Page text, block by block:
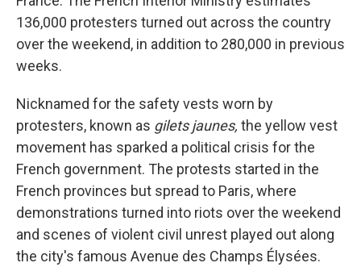
136,000 protesters turned out across the country
over the weekend, in addition to 280,000 in previous
weeks.
Nicknamed for the safety vests worn by
protesters, known as gilets jaunes, the yellow vest
movement has sparked a political crisis for the
French government. The protests started in the
French provinces but spread to Paris, where
demonstrations turned into riots over the weekend
and scenes of violent civil unrest played out along
the city's famous Avenue des Champs Élysées.